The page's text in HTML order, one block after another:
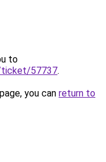
to
ticket/57737.
you can return to